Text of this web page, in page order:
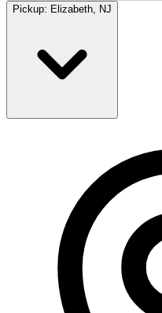
Pickup: Elizabeth, NJ